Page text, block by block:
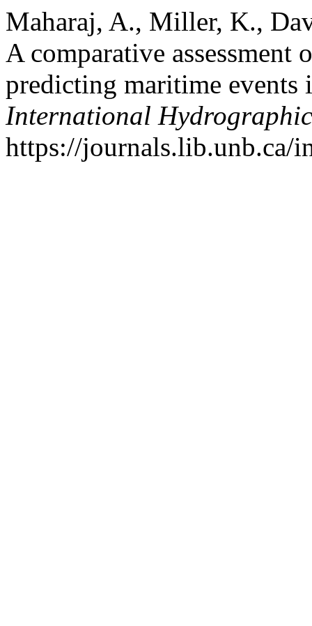
Maharaj, A., Miller, K.,
A comparative assessment
predicting maritime events
International
https://journals.lib.unb.ca/